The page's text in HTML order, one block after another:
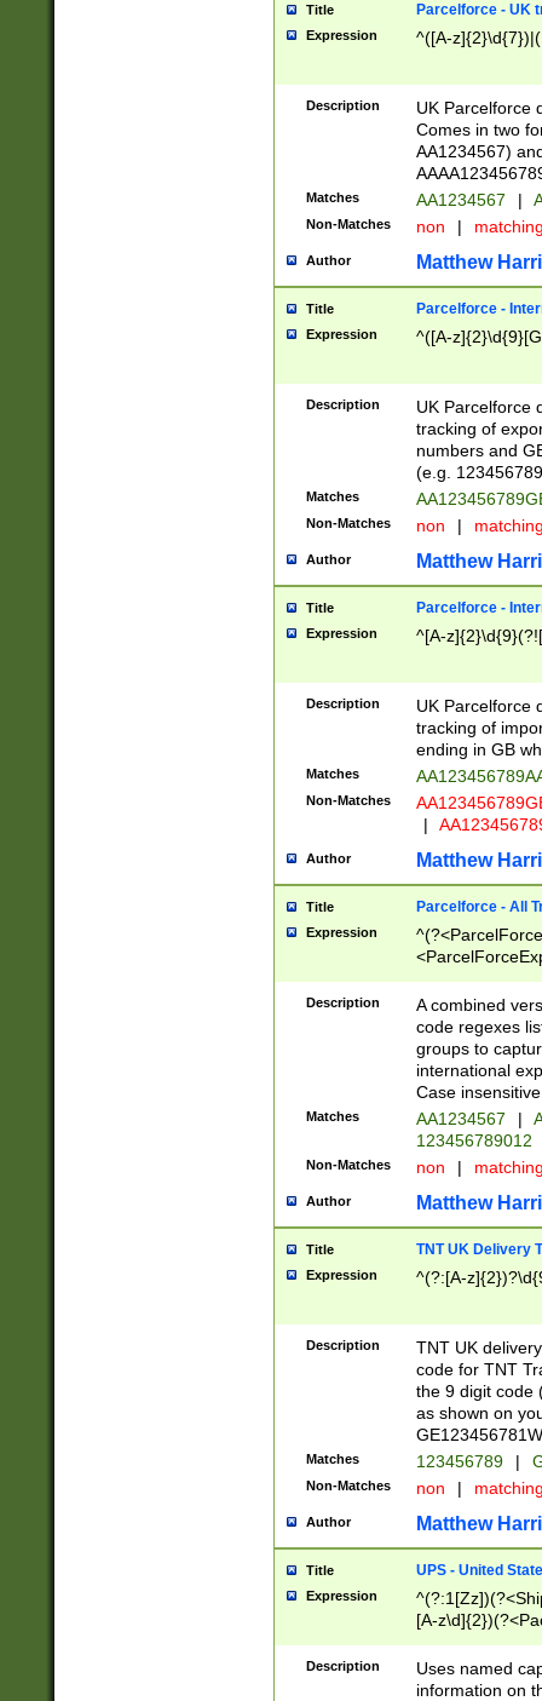
Title Parcelforce - UK
Expression ^([A-
Description
UK Parcelforce
Comes in two
AA1234567)
Matches AA1234567 |
Non-Matches non |
Author Matthew
Title Parcelforce -
Expression ^([A-
Description
UK Parcelforce
tracking of
numbers and
(e.g.
Matches
Non-Matches non |
Author Matthew
Title Parcelforce -
Expression ^[A-
Description
UK Parcelforce
tracking of
ending in GB
Matches
Non-Matches
|
Author Matthew
Title Parcelforce - All
Expression
[Bb])[A-z]{2})$
Description
A combined
code regexes
groups to
international
Case
Matches AA1234567 |
123456789012
Non-Matches non |
Author Matthew
Title TNT UK Delivery
Expression ^(?:[A-
Description
TNT UK
code for TNT
the 9 digit code
as shown on
Matches 123456789 |
Non-Matches non |
Author Matthew
Title UPS - United
Expression
[A-
Description
Uses named
information on